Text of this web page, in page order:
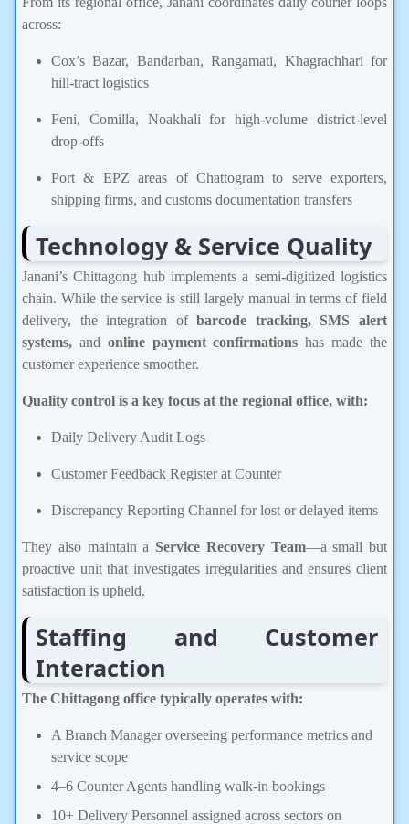
across:
Cox’s Bazar, Bandarban, Rangamati, Khagrachhari for
hill-tract logistics
Feni, Comilla, Noakhali for high-volume district-level
drop-offs
Port & EPZ areas of Chattogram to serve exporters,
shipping firms, and customs documentation transfers
Technology & Service Quality
Janani’s Chittagong hub implements a semi-digitized logistics
chain. While the service is still largely manual in terms of field
delivery, the integration ofbarcode tracking, SMS alert
systems, and online payment confirmations has made the
customer experience smoother.
Quality control is a key focus at the regional office, with:
Daily Delivery Audit Logs
Customer Feedback Register at Counter
Discrepancy Reporting Channel for lost or delayed items
They also maintain a Service Recovery Team—a small but
proactive unit that investigates irregularities and ensures client
satisfaction is upheld.
Staffing and Customer
Interaction
The Chittagong office typically operates with:
A Branch Manager overseeing performance metrics and
service scope
4–6 Counter Agents handling walk-in bookings
10+ Delivery Personnel assigned across sectors on